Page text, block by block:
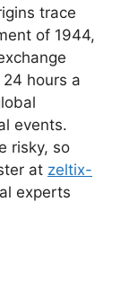
trace
of 1944,
hours a
events.
risky, so
at zeltix-
experts